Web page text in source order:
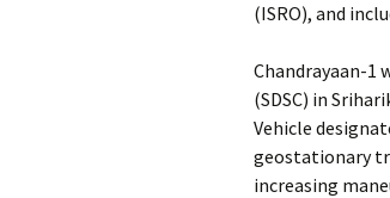
(ISRO), and
Chandrayaan-1
(SDSC) in
Vehicle
geostationary
increasing